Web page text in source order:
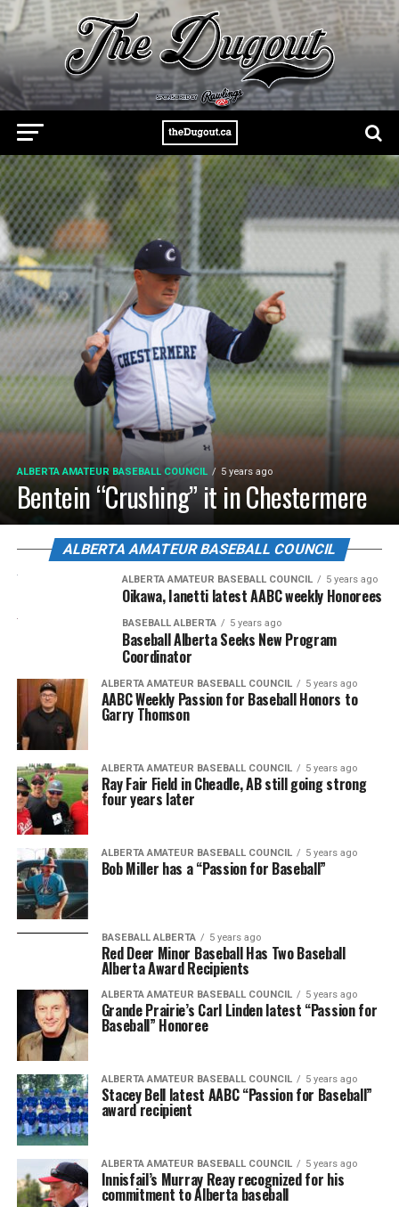
ALBERTA AMATEUR BASEBALL COUNCIL 5 years ago
Bentein “Crushing” it in Chestermere
ALBERTA AMATEUR BASEBALL COUNCIL
ALBERTA AMATEUR BASEBALL COUNCIL 5 years ago
Oikawa, Ianetti latest AABC weekly Honorees
BASEBALL ALBERTA 5 years ago
Baseball Alberta Seeks New Program
Coordinator
ALBERTA AMATEUR BASEBALL COUNCIL 5 years ago
AABC Weekly Passion for Baseball Honors to
Garry Thomson
ALBERTA AMATEUR BASEBALL COUNCIL 5 years ago
Ray Fair Field in Cheadle, AB still going strong
four years later
ALBERTA AMATEUR BASEBALL COUNCIL 5 years ago
Bob Miller has a “Passion for Baseball”
BASEBALL ALBERTA 5 years ago
Red Deer Minor Baseball Has Two Baseball
Alberta Award Recipients
ALBERTA AMATEUR BASEBALL COUNCIL 5 years ago
Grande Prairie’s Carl Linden latest “Passion for
Baseball” Honoree
ALBERTA AMATEUR BASEBALL COUNCIL 5 years ago
Stacey Bell latest AABC “Passion for Baseball”
award recipient
ALBERTA AMATEUR BASEBALL COUNCIL 5 years ago
Innisfail’s Murray Reay recognized for his
commitment to Alberta baseball